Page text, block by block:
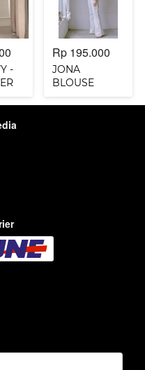
-
Rp 195.000
JONA
BLOUSE